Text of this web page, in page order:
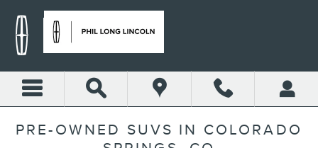
PRE-OWNED SUVS IN COLORADO